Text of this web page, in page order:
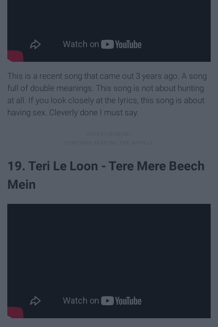
This is a recent song that came out 3 years ago. A song
full of double meanings. This song is not about hunting
at all. If you look closely at the lyrics, this song is about
having sex. Cleverly done I must say.
19. Teri Le Loon - Tere Mere Beech
Mein